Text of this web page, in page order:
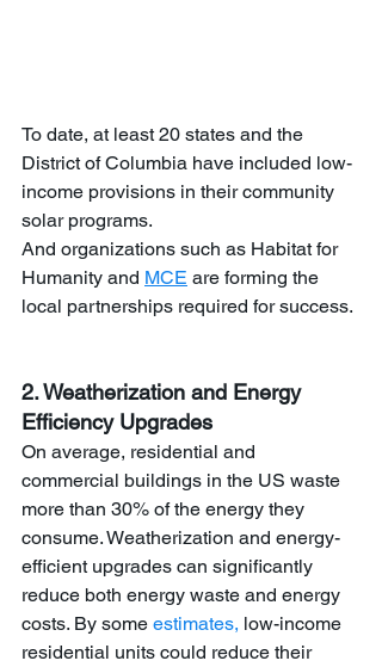
To date, at least 20 states and the
District of Columbia have included low-
income provisions in their community
solar programs.
And organizations such as Habitat for
Humanity and MCE are forming the
local partnerships required for success.
2. Weatherization and Energy
Efficiency Upgrades
On average, residential and
commercial buildings in the US waste
more than 30% of the energy they
consume. Weatherization and energy-
efficient upgrades can significantly
reduce both energy waste and energy
costs. By some estimates, low-income
residential units could reduce their